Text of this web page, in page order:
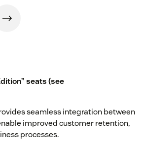
seats (see
seamless integration between
improved customer retention,
processes.